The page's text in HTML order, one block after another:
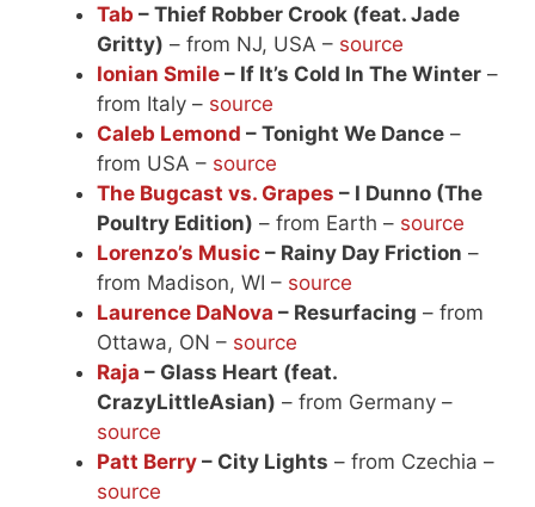
Tab – Thief Robber Crook (feat. Jade
Gritty) – from NJ, USA – source
Ionian Smile – If It’s Cold In The Winter –
from Italy – source
Caleb Lemond – Tonight We Dance –
from USA – source
The Bugcast vs. Grapes – I Dunno (The
Poultry Edition) – from Earth – source
Lorenzo’s Music – Rainy Day Friction –
from Madison, WI – source
Laurence DaNova – Resurfacing – from
Ottawa, ON – source
Raja – Glass Heart (feat.
CrazyLittleAsian) – from Germany –
source
Patt Berry – City Lights – from Czechia –
source